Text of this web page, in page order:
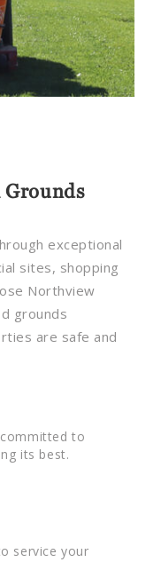
Grounds
exceptional
sites, shopping
Northview
grounds
are safe and
to
its best.
service your